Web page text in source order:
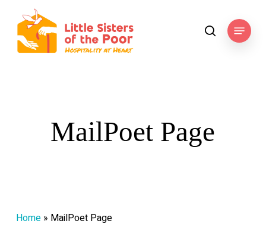
main
content
searchMenu
MailPoet Page
Home» MailPoet Page